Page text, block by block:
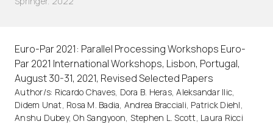
Euro-Par 2021: Parallel Processing Workshops Euro-
Par 2021 International Workshops, Lisbon, Portugal,
August 30-31, 2021, Revised Selected Papers
Author/s: Ricardo Chaves, Dora B. Heras, Aleksandar Ilic,
Didem Unat, Rosa M. Badia, Andrea Bracciali, Patrick Diehl,
Anshu Dubey, Oh Sangyoon, Stephen L. Scott, Laura Ricci